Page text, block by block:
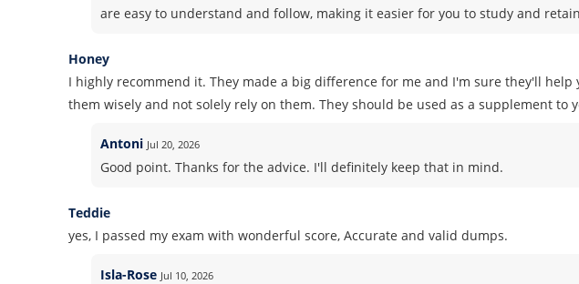
are easy to understand and follow, making it easier for you to study and
Honey
I highly recommend it. They made a big difference for me and I'm sure they'll help
them wisely and not solely rely on them. They should be used as a supplement to
Antoni Jul 20, 2026
Good point. Thanks for the advice. I'll definitely keep that in mind.
Teddie
yes, I passed my exam with wonderful score, Accurate and valid dumps.
Isla-Rose Jul 10, 2026